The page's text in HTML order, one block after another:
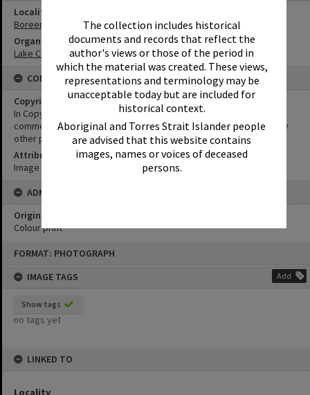
The collection includes historical
documents and records that reflect the
author's views or those of the period in
which the material was created. These views,
representations and terminology may be
unacceptable today but are included for
historical context.
Aboriginal and Torres Strait Islander people
are advised that this website contains
images, names or voices of deceased
persons.
FORMAT: PHOTOGRAPH
IMAGE TAGS
Add
Show tags
no tags yet
LINKED TO
Locality
Locality
Boreen Point
Organisation or Club
Lake Cootharaba Sailing Club
CONDITIONS OF USE
Copyright
In Copyright. This image may be used for educational and non-
commercial research purposes. It must not be reproduced for any
other purposes without the prior permission of Noosa Libraries.
Attribution
Image courtesy Heritage Noosa Image No. (insert).
ADMIN
Original format of image
Colour print